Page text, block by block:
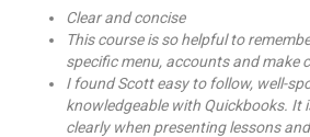
Clear and concise
This course is so helpful to
specific menu, accounts and make
I found Scott easy to follow, well-
knowledgeable with Quickbooks. It
clearly when presenting lessons